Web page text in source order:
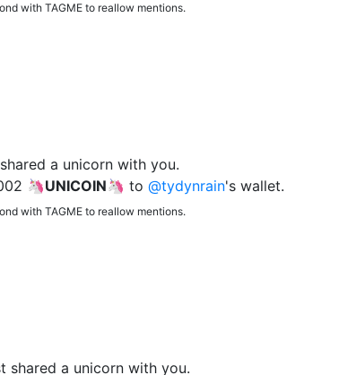
with TAGME to reallow mentions.
a unicorn with you.
🦄UNICOIN🦄 to @tydynrain's wallet.
with TAGME to reallow mentions.
shared a unicorn with you.